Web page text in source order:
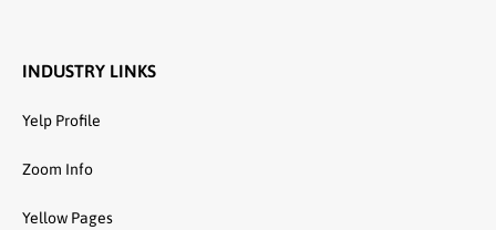
INDUSTRY LINKS
Yelp Profile
Zoom Info
Yellow Pages